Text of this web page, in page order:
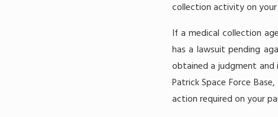
collection activity on
If a medical collection
has a lawsuit pending
obtained a judgment
Patrick Space Force
action required on your